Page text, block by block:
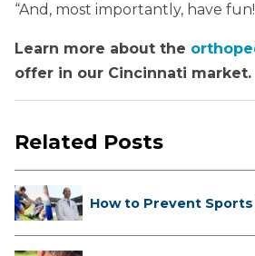
“And, most importantly, have
Learn more about the
offer in our Cincinnati market.
Related Posts
How to Prevent